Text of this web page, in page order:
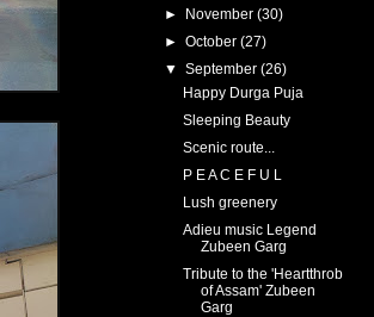
►
November(30)
►October(27)
▼September(26)
Happy Durga Puja
Sleeping Beauty
Scenic route...
P E A C E F U L
Lush greenery
Adieu music Legend
Zubeen Garg
Tribute to the 'Heartthrob
of Assam' Zubeen
Garg